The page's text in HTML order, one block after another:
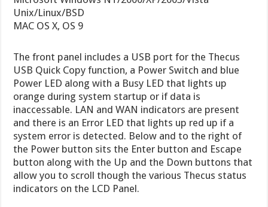
Unix/Linux/BSD
MAC OS X, OS 9
The front panel includes a USB port for the Thecus
USB Quick Copy function, a Power Switch and blue
Power LED along with a Busy LED that lights up
orange during system startup or if data is
inaccessable. LAN and WAN indicators are present
and there is an Error LED that lights up red up if a
system error is detected. Below and to the right of
the Power button sits the Enter button and Escape
button along with the Up and the Down buttons that
allow you to scroll though the various Thecus status
indicators on the LCD Panel.